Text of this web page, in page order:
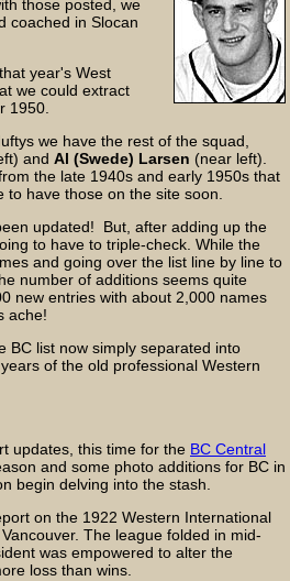
those posted, we
coached in Slocan
year's West
we could extract
1950.
we have the rest of the squad,
and Al (Swede) Larsen (near left).
the late 1940s and early 1950s that
have those on the site soon.
updated! But, after adding up the
to have to triple-check. While the
and going over the list line by line to
number of additions seems quite
new entries with about 2,000 names
ache!
BC list now simply separated into
of the old professional Western
updates, this time for the BC Central
and some photo additions for BC in
begin delving into the stash.
on the 1922 Western International
The league folded in mid-
was empowered to alter the
loss than wins.